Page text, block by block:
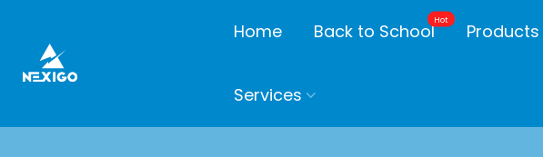
Home Back to School
Hot
Products
Services